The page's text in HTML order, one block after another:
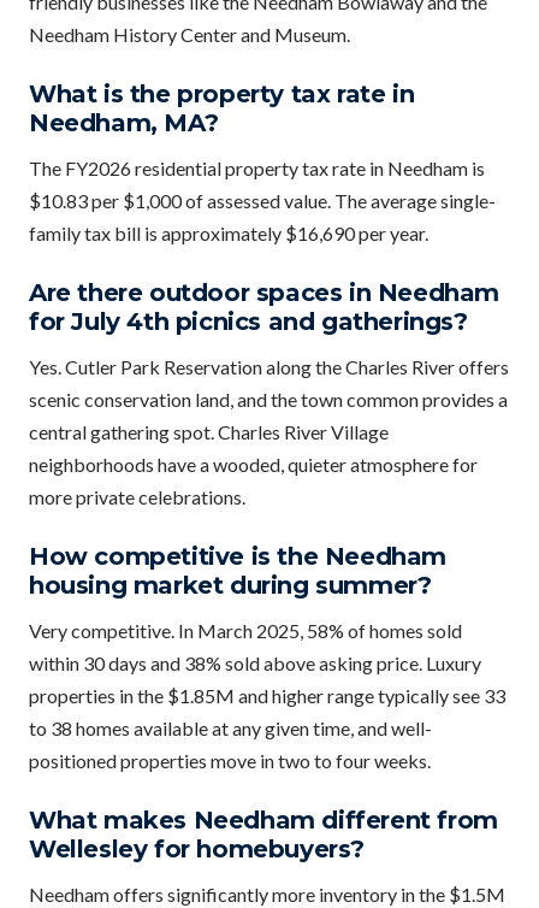
Needham History Center and Museum.
What is the property tax rate in
Needham, MA?
The FY2026 residential property tax rate in Needham is
$10.83 per $1,000 of assessed value. The average single-
family tax bill is approximately $16,690 per year.
Are there outdoor spaces in Needham
for July 4th picnics and gatherings?
Yes. Cutler Park Reservation along the Charles River offers
scenic conservation land, and the town common provides a
central gathering spot. Charles River Village
neighborhoods have a wooded, quieter atmosphere for
more private celebrations.
How competitive is the Needham
housing market during summer?
Very competitive. In March 2025, 58% of homes sold
within 30 days and 38% sold above asking price. Luxury
properties in the $1.85M and higher range typically see 33
to 38 homes available at any given time, and well-
positioned properties move in two to four weeks.
What makes Needham different from
Wellesley for homebuyers?
Needham offers significantly more inventory in the $1.5M